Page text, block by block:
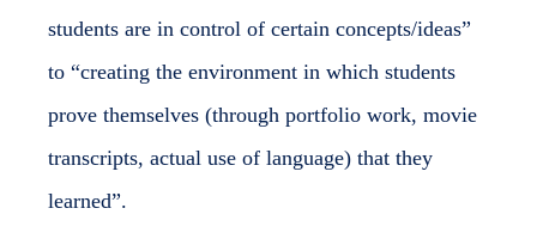
students are in control of certain concepts/ideas”
to “creating the environment in which students
prove themselves (through portfolio work, movie
transcripts, actual use of language) that they
learned”.